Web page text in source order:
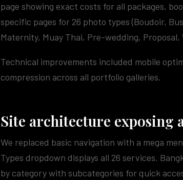
page showing exact costs for all packages,
specific pages for 26 photo types (Boudoir,
Maternity, Muay Thai, Pre-wedding, Proposal,
Technical improvements included mobile
compression across all portfolio galleries.
Site architecture exposing
We replaced basic navigation with a mega
Types dropdown displays all 26 services.
by category with subcategories for quick